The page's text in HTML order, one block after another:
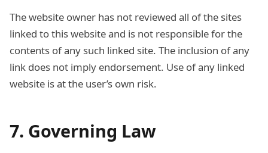
The website owner has not reviewed all of the sites
linked to this website and is not responsible for the
contents of any such linked site. The inclusion of any
link does not imply endorsement. Use of any linked
website is at the user’s own risk.
7. Governing Law